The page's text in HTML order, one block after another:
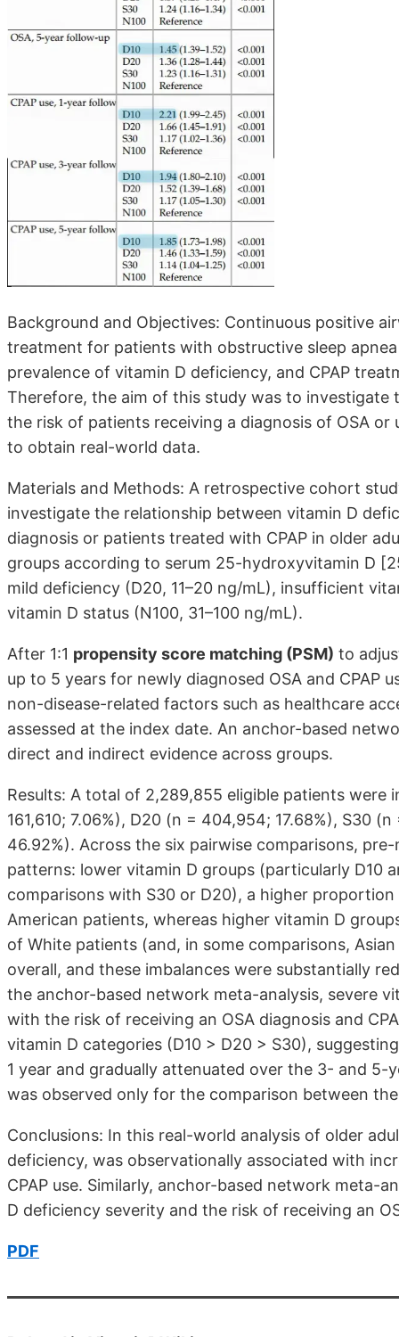
Background and Objectives: Continuous positive
treatment for patients with obstructive sleep
prevalence of vitamin D deficiency, and CPAP
Therefore, the aim of this study was to
the risk of patients receiving a diagnosis of OSA
to obtain real-world data.
Materials and Methods: A retrospective cohort
investigate the relationship between vitamin D
diagnosis or patients treated with CPAP in older
groups according to serum 25-hydroxyvitamin D
mild deficiency (D20, 11–20 ng/mL), insufficient
vitamin D status (N100, 31–100 ng/mL).
After 1:1 propensity score matching (PSM) to
up to 5 years for newly diagnosed OSA and CPAP
non-disease-related factors such as healthcare
assessed at the index date. An anchor-based
direct and indirect evidence across groups.
Results: A total of 2,289,855 eligible patients
161,610; 7.06%), D20 (n = 404,954; 17.68%), S30
46.92%). Across the six pairwise comparisons,
patterns: lower vitamin D groups (particularly D10
comparisons with S30 or D20), a higher
American patients, whereas higher vitamin D
of White patients (and, in some comparisons,
overall, and these imbalances were substantially
the anchor-based network meta-analysis, severe
with the risk of receiving an OSA diagnosis and
vitamin D categories (D10 > D20 > S30),
1 year and gradually attenuated over the 3- and
was observed only for the comparison between
Conclusions: In this real-world analysis of older
deficiency, was observationally associated with
CPAP use. Similarly, anchor-based network meta-
D deficiency severity and the risk of receiving an
PDF